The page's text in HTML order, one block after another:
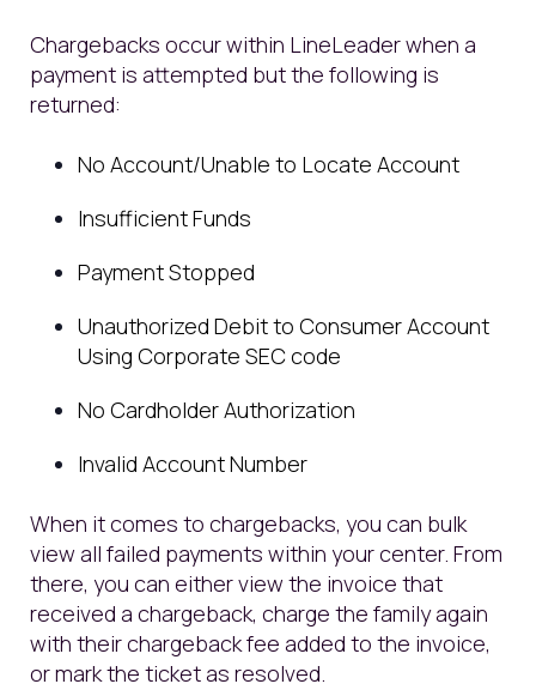
Chargebacks occur within LineLeader when a
payment is attempted but the following is
returned:
No Account/Unable to Locate Account
Insufficient Funds
Payment Stopped
Unauthorized Debit to Consumer Account
Using Corporate SEC code
No Cardholder Authorization
Invalid Account Number
When it comes to chargebacks, you can bulk
view all failed payments within your center. From
there, you can either view the invoice that
received a chargeback, charge the family again
with their chargeback fee added to the invoice,
or mark the ticket as resolved.